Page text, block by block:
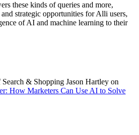
these kinds of queries and more,
strategic opportunities for Alli users,
of AI and machine learning to their
Search & Shopping Jason Hartley on
How Marketers Can Use AI to Solve